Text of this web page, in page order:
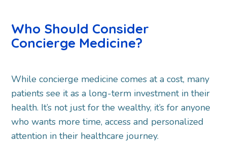
Who Should Consider
Concierge Medicine?
While concierge medicine comes at a cost, many
patients see it as a long-term investment in their
health. It’s not just for the wealthy, it’s for anyone
who wants more time, access and personalized
attention in their healthcare journey.